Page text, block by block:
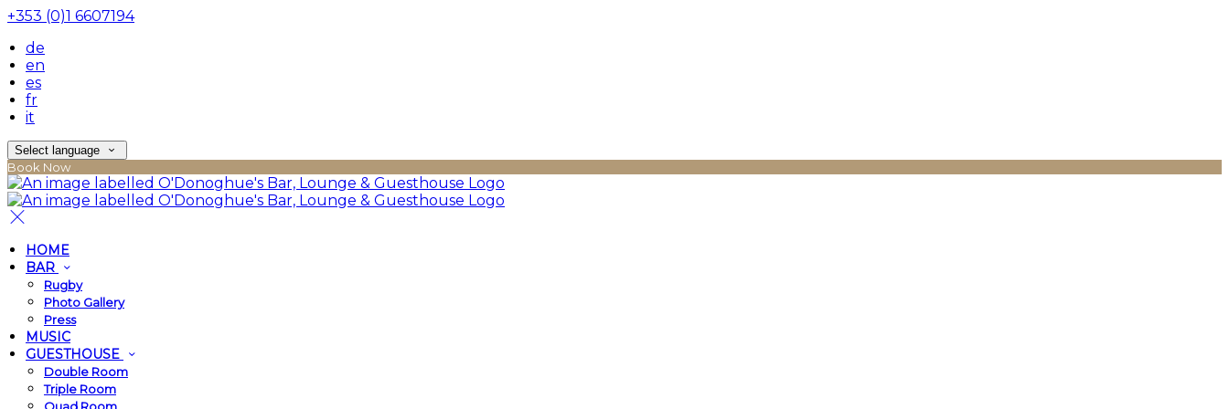
+353 (0)1 6607194
de
en
es
fr
it
Select language
Book Now
HOME
BAR
Rugby
Photo Gallery
Press
MUSIC
GUESTHOUSE
Double Room
Triple Room